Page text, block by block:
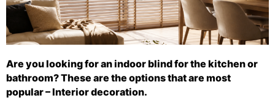
Are you looking for an indoor blind for the kitchen or
bathroom? These are the options that are most
popular – Interior decoration.